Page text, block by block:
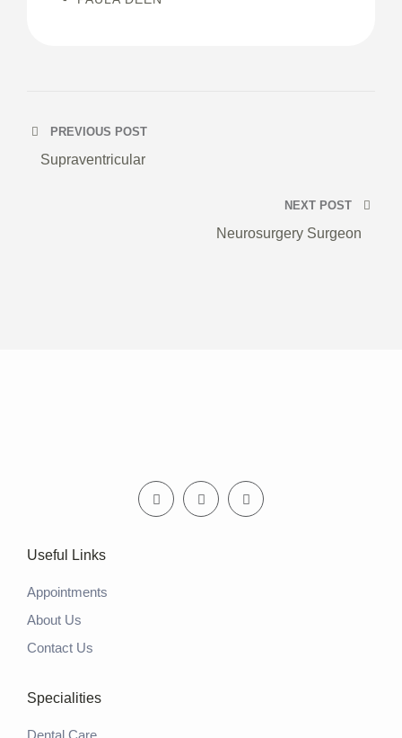
PREVIOUS POST
Supraventricular
NEXT POST
Neurosurgery Surgeon
Useful Links
Appointments
About Us
Contact Us
Specialities
Dental Care